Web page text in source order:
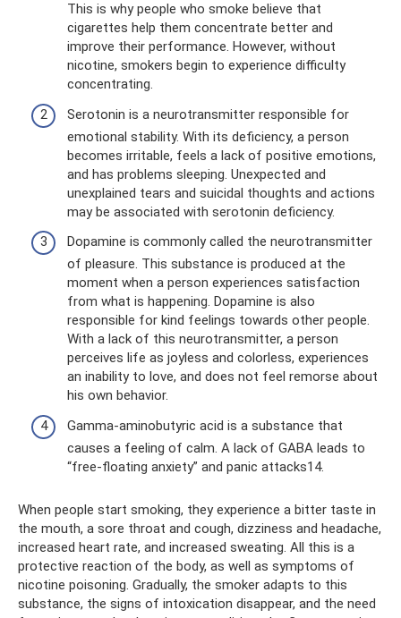
This is why people who smoke believe that
cigarettes help them concentrate better and
improve their performance. However, without
nicotine, smokers begin to experience difficulty
concentrating.
Serotonin is a neurotransmitter responsible for
emotional stability. With its deficiency, a person
becomes irritable, feels a lack of positive emotions,
and has problems sleeping. Unexpected and
unexplained tears and suicidal thoughts and actions
may be associated with serotonin deficiency.
Dopamine is commonly called the neurotransmitter
of pleasure. This substance is produced at the
moment when a person experiences satisfaction
from what is happening. Dopamine is also
responsible for kind feelings towards other people.
With a lack of this neurotransmitter, a person
perceives life as joyless and colorless, experiences
an inability to love, and does not feel remorse about
his own behavior.
Gamma-aminobutyric acid is a substance that
causes a feeling of calm. A lack of GABA leads to
“free-floating anxiety” and panic attacks14.
When people start smoking, they experience a bitter taste in
the mouth, a sore throat and cough, dizziness and headache,
increased heart rate, and increased sweating. All this is a
protective reaction of the body, as well as symptoms of
nicotine poisoning. Gradually, the smoker adapts to this
substance, the signs of intoxication disappear, and the need